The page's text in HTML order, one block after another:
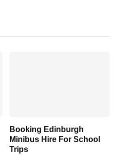
Booking Edinburgh
Minibus Hire For School
Trips